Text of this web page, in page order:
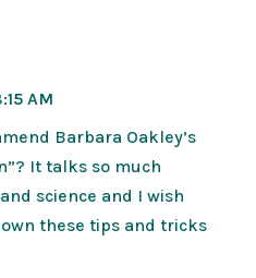
AM
Barbara Oakley’s
It talks so much
science and I wish
these tips and tricks